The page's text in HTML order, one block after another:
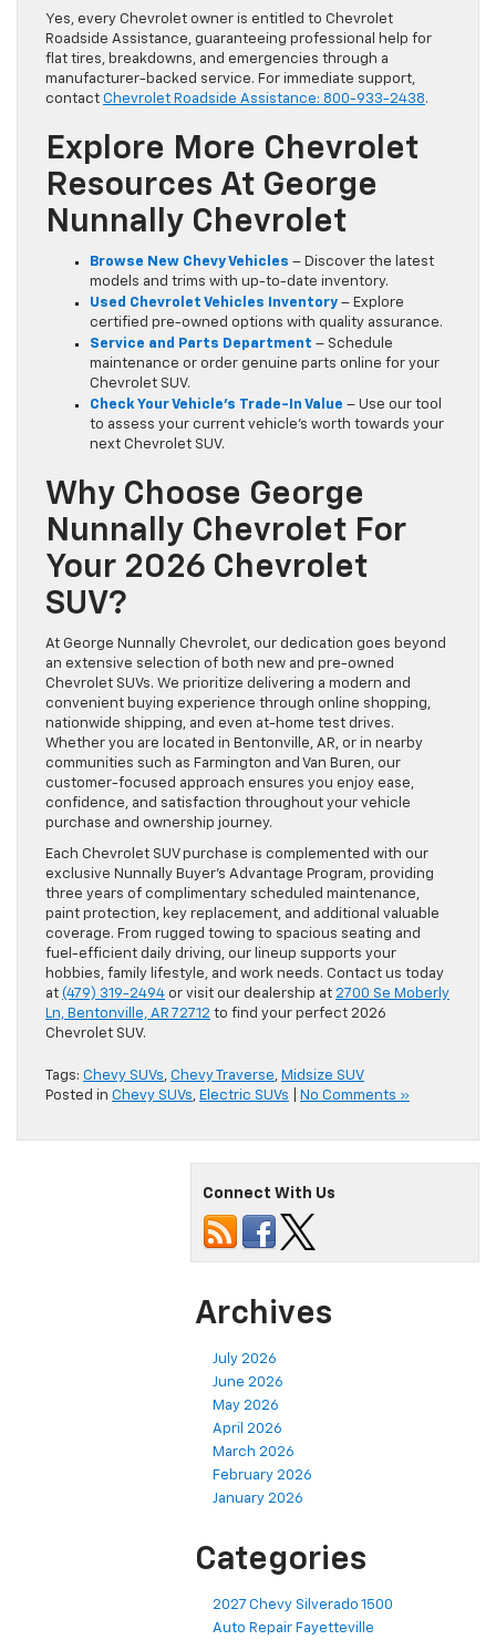
Yes, every Chevrolet owner is entitled to Chevrolet
Roadside Assistance, guaranteeing professional help for
flat tires, breakdowns, and emergencies through a
manufacturer-backed service. For immediate support,
contact Chevrolet Roadside Assistance: 800-933-2438.
Explore More Chevrolet
Resources At George
Nunnally Chevrolet
Browse New Chevy Vehicles – Discover the latest
models and trims with up-to-date inventory.
Used Chevrolet Vehicles Inventory – Explore
certified pre-owned options with quality assurance.
Service and Parts Department – Schedule
maintenance or order genuine parts online for your
Chevrolet SUV.
Check Your Vehicle’s Trade-In Value – Use our tool
to assess your current vehicle’s worth towards your
next Chevrolet SUV.
Why Choose George
Nunnally Chevrolet For
Your 2026 Chevrolet
SUV?
At George Nunnally Chevrolet, our dedication goes beyond
an extensive selection of both new and pre-owned
Chevrolet SUVs. We prioritize delivering a modern and
convenient buying experience through online shopping,
nationwide shipping, and even at-home test drives.
Whether you are located in Bentonville, AR, or in nearby
communities such as Farmington and Van Buren, our
customer-focused approach ensures you enjoy ease,
confidence, and satisfaction throughout your vehicle
purchase and ownership journey.
Each Chevrolet SUV purchase is complemented with our
exclusive Nunnally Buyer’s Advantage Program, providing
three years of complimentary scheduled maintenance,
paint protection, key replacement, and additional valuable
coverage. From rugged towing to spacious seating and
fuel-efficient daily driving, our lineup supports your
hobbies, family lifestyle, and work needs. Contact us today
at (479) 319-2494 or visit our dealership at 2700 Se Moberly
Ln, Bentonville, AR 72712 to find your perfect 2026
Chevrolet SUV.
Tags: Chevy SUVs, Chevy Traverse, Midsize SUV
Posted in Chevy SUVs, Electric SUVs No Comments »
Connect With Us
Archives
July 2026
June 2026
May 2026
April 2026
March 2026
February 2026
January 2026
Categories
2027 Chevy Silverado 1500
Auto Repair Fayetteville